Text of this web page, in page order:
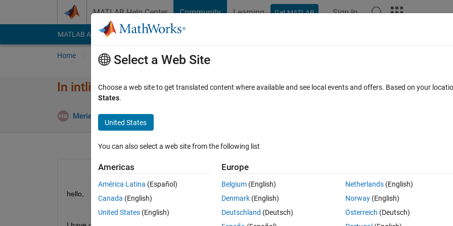
MATLAB Help Center Community Learning Get MATLAB Sign In
MATLAB Answers File Exchange Cody
Home Ask Answer Browse MATLAB FAQs
In intlinprog how can I put condition for x = 1 or 0
Meriem Ben Kalia 23 Aug 2020
0 votes
hello,
Select a Web Site
Choose a web site to get translated content where available and see local events and offers. Based on your
States.
United States
You can also select a web site from the following list
Americas
América Latina (Español)
Canada (English)
United States (English)
Europe
Belgium (English)
Denmark (English)
Deutschland (Deutsch)
Netherlands(English)
Norway(English)
Österreich (Deutsch)